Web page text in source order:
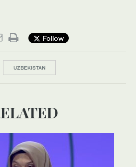
Follow
UZBEKISTAN
RELATED